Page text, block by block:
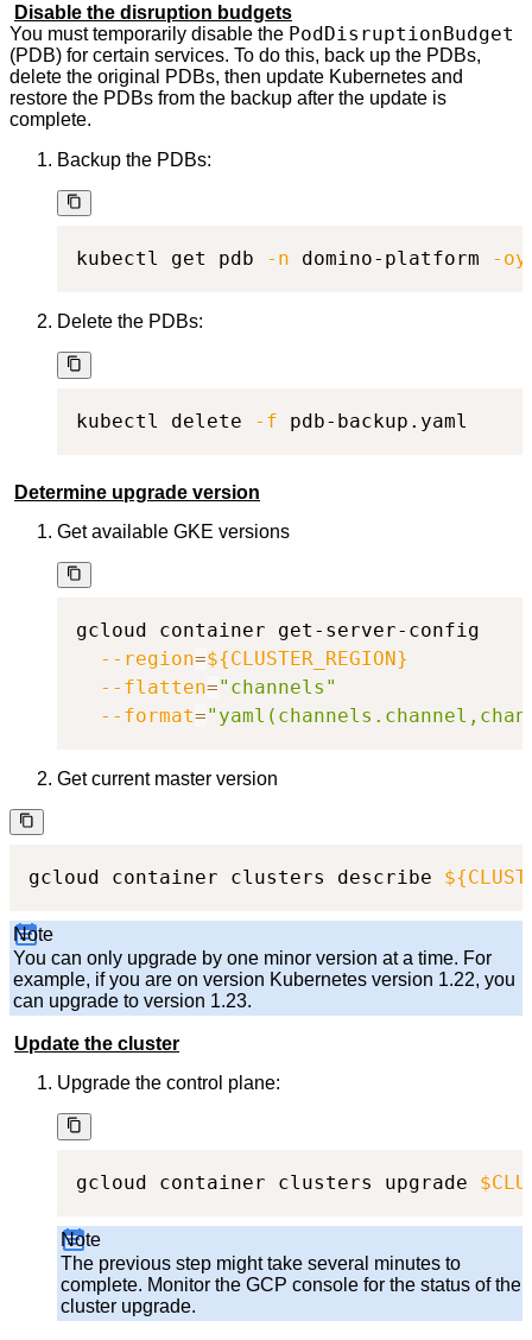
Disable the disruption budgets
You must temporarily disable the PodDisruptionBudget
(PDB) for certain services. To do this, back up the PDBs,
delete the original PDBs, then update Kubernetes and
restore the PDBs from the backup after the update is
complete.
Backup the PDBs:
kubectl get pdb -n domino-platform -
Delete the PDBs:
kubectl delete -f pdb-backup.yaml
Determine upgrade version
Get available GKE versions
gcloud container get-server-config
--region=${CLUSTER_REGION}
--flatten="channels"
--format=
Get current master version
gcloud container clusters describe
Note
You can only upgrade by one minor version at a time. For
example, if you are on version Kubernetes version 1.22, you
can upgrade to version 1.23.
Update the cluster
Upgrade the control plane:
gcloud container clusters upgrade
Note
The previous step might take several minutes to
complete. Monitor the GCP console for the status of the
cluster upgrade.